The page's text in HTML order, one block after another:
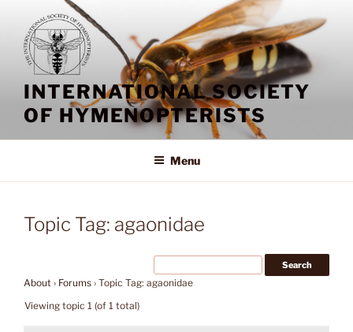
content
INTERNATIONAL SOCIETY
OF HYMENOPTERISTS
Menu
Topic Tag: agaonidae
About › Forums › Topic Tag: agaonidae
Viewing topic 1 (of 1 total)